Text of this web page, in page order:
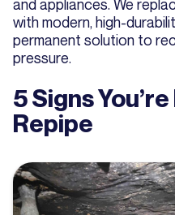
and appliances. We
with modern, high-
permanent solution to
pressure.
5 Signs
Repipe